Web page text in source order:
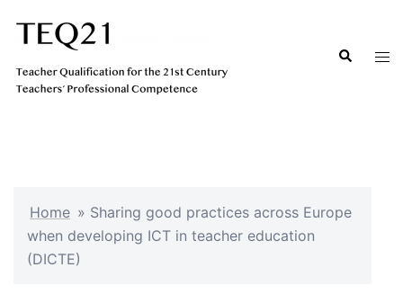
Search
Home » Sharing good practices across Europe
when developing ICT in teacher education
(DICTE)